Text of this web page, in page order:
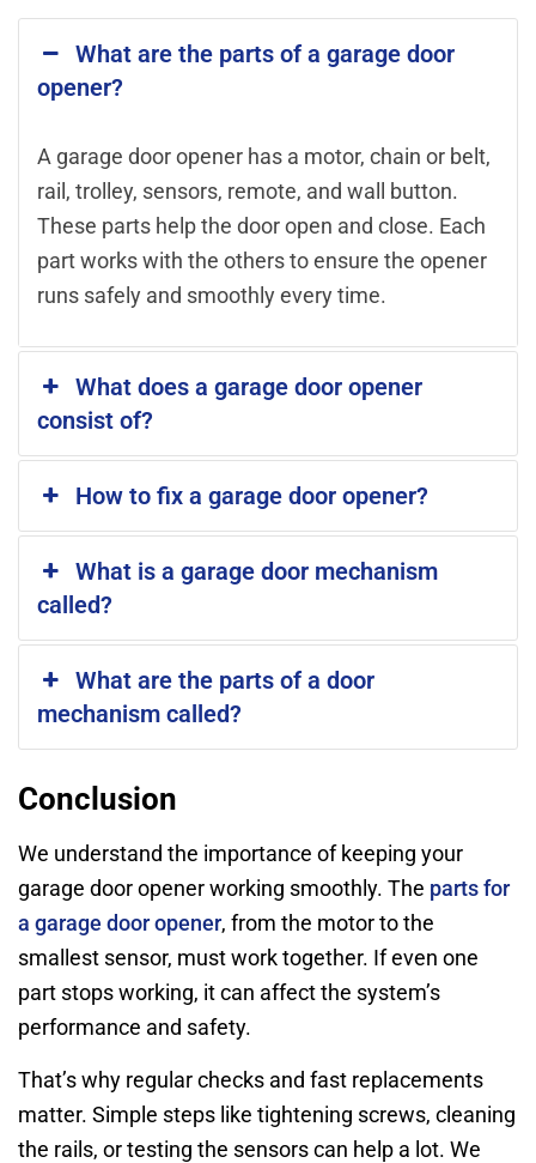
What are the parts of a garage door
opener?
A garage door opener has a motor, chain or belt,
rail, trolley, sensors, remote, and wall button.
These parts help the door open and close. Each
part works with the others to ensure the opener
runs safely and smoothly every time.
What does a garage door opener
consist of?
How to fix a garage door opener?
What is a garage door mechanism
called?
What are the parts of a door
mechanism called?
Conclusion
We understand the importance of keeping your
garage door opener working smoothly. The parts for
a garage door opener, from the motor to the
smallest sensor, must work together. If even one
part stops working, it can affect the system’s
performance and safety.
That’s why regular checks and fast replacements
matter. Simple steps like tightening screws, cleaning
the rails, or testing the sensors can help a lot. We